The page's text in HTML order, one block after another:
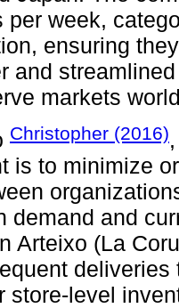
per week,
ensuring
and
markets
Christopher (2016)
is to minimize
demand and
Arteixo (La
store-level